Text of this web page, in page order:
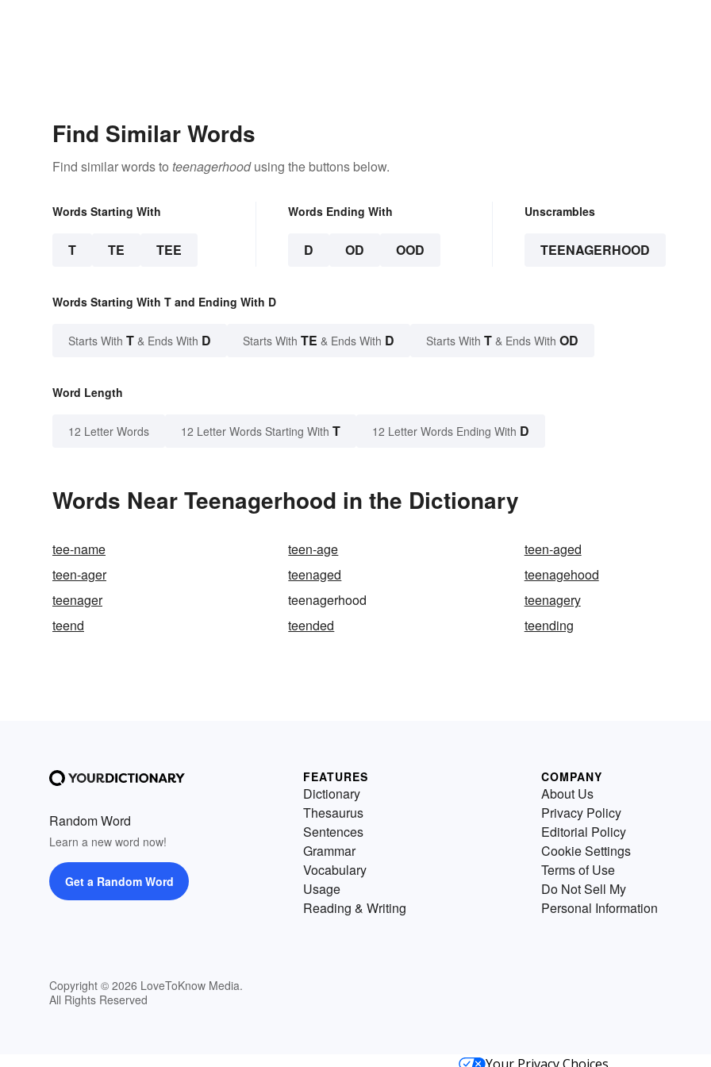
Find Similar Words
Find similar words to teenagerhoodusing the buttons below.
Words Starting With
T TE TEE
Words Ending With
D OD OOD
Unscrambles
TEENAGERHOOD
Words Starting With T and Ending With D
Starts With T & Ends With D Starts With TE & Ends With D Starts With T & Ends With OD
Word Length
12 Letter Words 12 Letter Words Starting With T 12 Letter Words Ending With D
Words Near Teenagerhood in the Dictionary
tee-name teen-age
teen-aged
teen-ager
teenaged
teenagehood
teenager
teenagerhood
teenagery
teend
teended teending
Random Word
Learn a new word now!
Get a Random Word
Copyright © 2026 LoveToKnow Media.
All Rights Reserved
FEATURES
Dictionary
Thesaurus
Sentences
Grammar
Vocabulary
Usage
Reading & Writing
COMPANY
About Us
Privacy Policy
Editorial Policy
Cookie Settings
Terms of Use
Do Not Sell My
Personal Information